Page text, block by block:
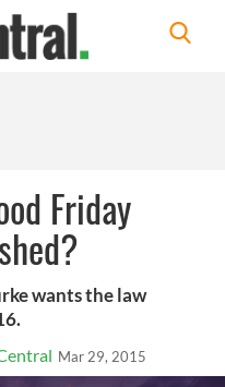
Friday
wants the law
Mar 29, 2015